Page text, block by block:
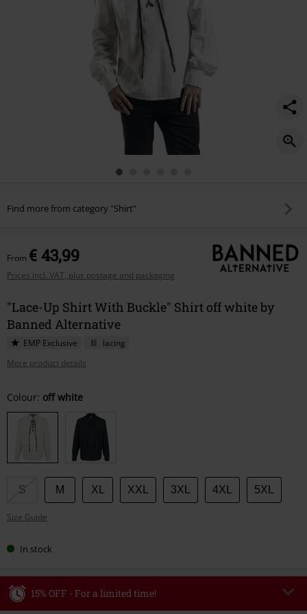
Find more from category "Shirt"
From € 43,99
Prices incl. VAT, plus postage and packaging
"Lace-Up Shirt With Buckle" Shirt off white by
Banned Alternative
EMP Exclusive
lacing
More product details
Choose
your
Colour: off white
S M XL XXL 3XL 4XL 5XL
Size Guide
In stock
15% OFF - For a limited time!